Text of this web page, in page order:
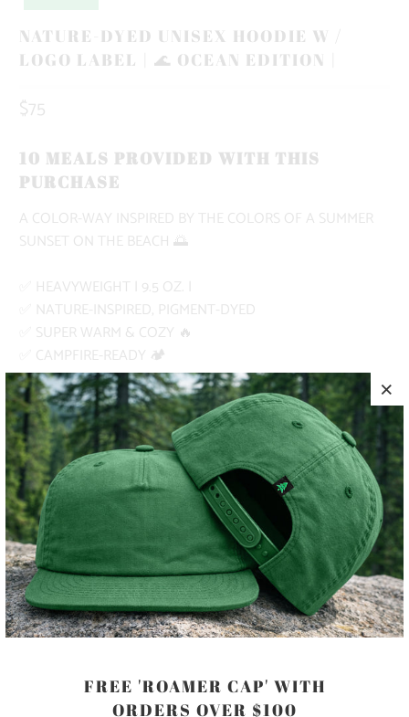
NATURE-DYED UNISEX HOODIE W /
LOGO LABEL | 🌊 OCEAN EDITION |
$75
10 MEALS PROVIDED WITH THIS
PURCHASE
A COLOR-WAY INSPIRED BY THE COLORS OF A SUMMER
SUNSET ON THE BEACH 🌅
✅ HEAVYWEIGHT | 9.5 OZ. |
✅ NATURE-INSPIRED, PIGMENT-DYED
✅ SUPER WARM & COZY 🔥
✅ CAMPFIRE-READY 🏕️
PRODUCT DETAILS
MATERIA
L
80% RINGSPUN COTTON, 20%
POLYESTER
SIZING
SEE SIZING GUIDE ABOVE
COLOR
M L XL XXL 3X
FREE 'ROAMER CAP' WITH
ORDERS OVER $100